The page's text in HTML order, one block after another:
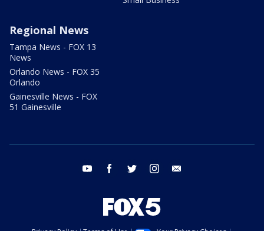
Regional News
Tampa News - FOX 13
News
Orlando News - FOX 35
Orlando
Gainesville News - FOX
51 Gainesville
youtube facebook twitter instagram